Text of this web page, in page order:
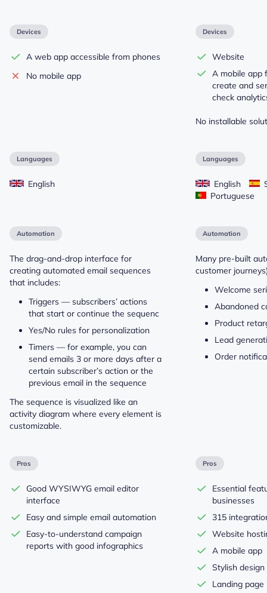
Devices
A web app accessible from phones
No mobile app
Devices
Website
A mobile app
create and
check
No installable
Languages
English
Languages
English
Portuguese
Automation
The drag-and-drop interface for
creating automated email sequences
that includes:
Triggers — subscribers’ actions
that start or continue the sequenc
Yes/No rules for personalization
Timers — for example, you can
send emails 3 or more days after a
certain subscriber’s action or the
previous email in the sequence
The sequence is visualized like an
activity diagram where every element is
customizable.
Automation
Many pre-built
customer
Welcome
Abandoned
Product
Lead
Order
Pros
Good WYSIWYG email editor
interface
Easy and simple email automation
Easy-to-understand campaign
reports with good infographics
Pros
Essential
businesses
315
Website
A mobile app
Stylish
Landing page